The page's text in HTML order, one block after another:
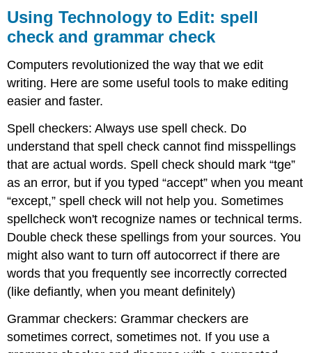
Technology
to
Edit:
check
and
grammar
check
Bonus
Technology
Ctrl+F
and
screen
readers
a
Checklist
Checklist
for
Essays
Using Technology to Edit: spell
check and grammar check
Computers revolutionized the way that we edit
writing. Here are some useful tools to make editing
easier and faster.
Spell checkers: Always use spell check. Do
understand that spell check cannot find misspellings
that are actual words. Spell check should mark “tge”
as an error, but if you typed “accept” when you meant
“except,” spell check will not help you. Sometimes
spellcheck won't recognize names or technical terms.
Double check these spellings from your sources. You
might also want to turn off autocorrect if there are
words that you frequently see incorrectly corrected
(like defiantly, when you meant definitely)
Grammar checkers: Grammar checkers are
sometimes correct, sometimes not. If you use a